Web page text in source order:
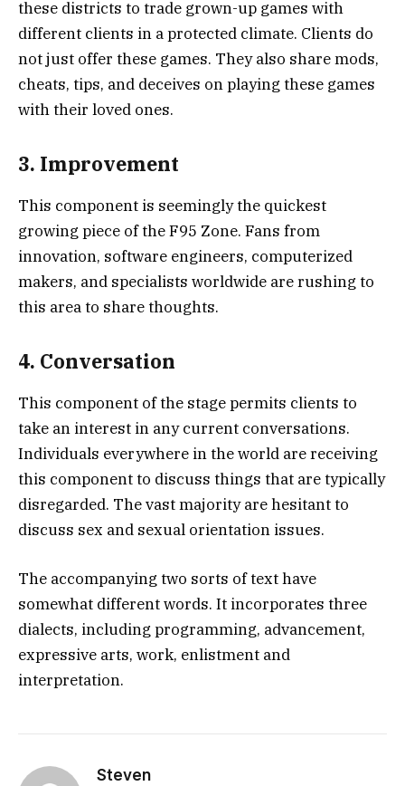
these districts to trade grown-up games with
different clients in a protected climate. Clients do
not just offer these games. They also share mods,
cheats, tips, and deceives on playing these games
with their loved ones.
3. Improvement
This component is seemingly the quickest
growing piece of the F95 Zone. Fans from
innovation, software engineers, computerized
makers, and specialists worldwide are rushing to
this area to share thoughts.
4. Conversation
This component of the stage permits clients to
take an interest in any current conversations.
Individuals everywhere in the world are receiving
this component to discuss things that are typically
disregarded. The vast majority are hesitant to
discuss sex and sexual orientation issues.
The accompanying two sorts of text have
somewhat different words. It incorporates three
dialects, including programming, advancement,
expressive arts, work, enlistment and
interpretation.
Steven